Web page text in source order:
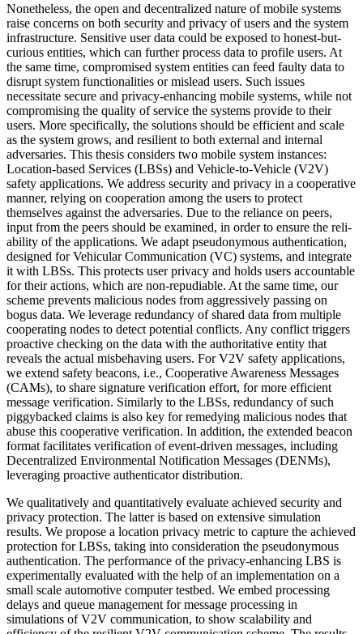
Nonetheless, the open and decentralized nature of mobile systems
raise concerns on both security and privacy of users and the system
infrastructure. Sensitive user data could be exposed to honest-but-
curious entities, which can further process data to profile users. At
the same time, compromised system entities can feed faulty data to
disrupt system functionalities or mislead users. Such issues
necessitate secure and privacy-enhancing mobile systems, while not
compromising the quality of service the systems provide to their
users. More specifically, the solutions should be efficient and scale
as the system grows, and resilient to both external and internal
adversaries. This thesis considers two mobile system instances:
Location-based Services (LBSs) and Vehicle-to-Vehicle (V2V)
safety applications. We address security and privacy in a cooperative
manner, relying on cooperation among the users to protect
themselves against the adversaries. Due to the reliance on peers,
input from the peers should be examined, in order to ensure the reli-
ability of the applications. We adapt pseudonymous authentication,
designed for Vehicular Communication (VC) systems, and integrate
it with LBSs. This protects user privacy and holds users accountable
for their actions, which are non-repudiable. At the same time, our
scheme prevents malicious nodes from aggressively passing on
bogus data. We leverage redundancy of shared data from multiple
cooperating nodes to detect potential conflicts. Any conflict triggers
proactive checking on the data with the authoritative entity that
reveals the actual misbehaving users. For V2V safety applications,
we extend safety beacons, i.e., Cooperative Awareness Messages
(CAMs), to share signature verification effort, for more efficient
message verification. Similarly to the LBSs, redundancy of such
piggybacked claims is also key for remedying malicious nodes that
abuse this cooperative verification. In addition, the extended beacon
format facilitates verification of event-driven messages, including
Decentralized Environmental Notification Messages (DENMs),
leveraging proactive authenticator distribution.
We qualitatively and quantitatively evaluate achieved security and
privacy protection. The latter is based on extensive simulation
results. We propose a location privacy metric to capture the achieved
protection for LBSs, taking into consideration the pseudonymous
authentication. The performance of the privacy-enhancing LBS is
experimentally evaluated with the help of an implementation on a
small scale automotive computer testbed. We embed processing
delays and queue management for message processing in
simulations of V2V communication, to show scalability and